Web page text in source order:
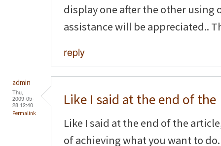
display one after the other using
assistance will be appreciated..
reply
admin
Thu,
2009-05-
28 12:40
Permalink
Like I said at the end of the
Like I said at the end of the
of achieving what you want to do.